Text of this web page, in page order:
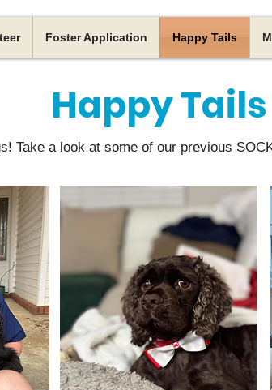
Foster Application Happy Tails
Happy Tails
Take a look at some of our previous